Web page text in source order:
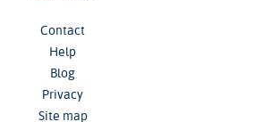
Contact
Help
Blog
Privacy
Site map